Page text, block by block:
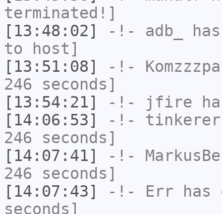
terminated!]
[13:48:02]
-!- adb_
to host]
[13:51:08]
-!- Komzzzpa
246 seconds]
[13:54:21]
-!- jfire
[14:06:53]
-!- tinkerer
246 seconds]
[14:07:41]
-!-
246 seconds]
[14:07:43]
-!- Err has
seconds]